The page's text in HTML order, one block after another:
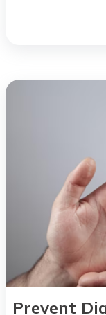
Prevent